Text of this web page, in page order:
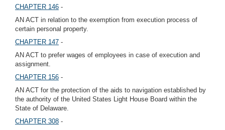
CHAPTER 146 -
AN ACT in relation to the exemption from execution process of
certain personal property.
CHAPTER 147 -
AN ACT to prefer wages of employees in case of execution and
assignment.
CHAPTER 156 -
AN ACT for the protection of the aids to navigation established by
the authority of the United States Light House Board within the
State of Delaware.
CHAPTER 308 -